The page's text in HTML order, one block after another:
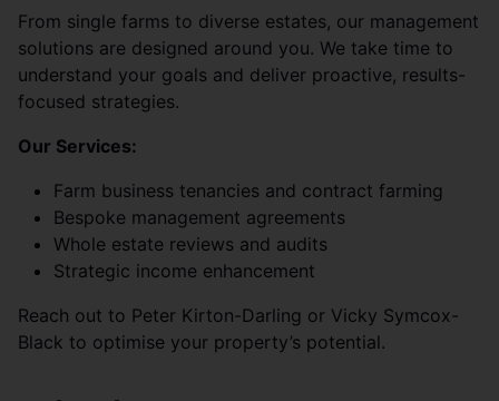
From single farms to diverse estates, our management
solutions are designed around you. We take time to
understand your goals and deliver proactive, results-
focused strategies.
Our Services:
Farm business tenancies and contract farming
Bespoke management agreements
Whole estate reviews and audits
Strategic income enhancement
Reach out to Peter Kirton-Darling or Vicky Symcox-
Black to optimise your property’s potential.